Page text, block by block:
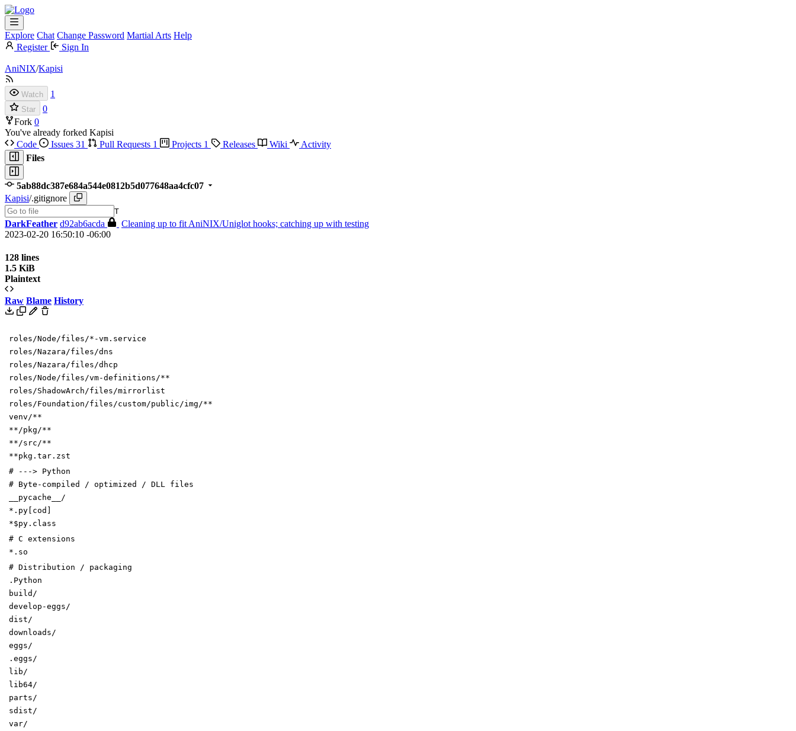
Explore Chat Change Password Martial Arts Help
Register
Sign In
AniNIX/Kapisi
Watch 1
Star
0
Fork 0
You've already forked Kapisi
Code
Issues 31 Pull Requests 1 Projects 1 Releases Wiki
Activity
Files
5ab88dc387e684a544e0812b5d077648aa4cfc07
Kapisi/.gitignore
T
DarkFeather d92ab6acda
Cleaning up to fit AniNIX/Uniglot hooks; catching up with testing
2023-02-20 16:50:10 -06:00
128 lines
1.5 KiB
Plaintext
Raw Blame History
roles/Node/files/*-vm.service
roles/Nazara/files/dns
roles/Nazara/files/dhcp
roles/Node/files/vm-definitions/**
roles/ShadowArch/files/mirrorlist
roles/Foundation/files/custom/public/img/**
venv/**
**/pkg/**
**/src/**
**pkg.tar.zst
# ---> Python
# Byte-compiled / optimized / DLL files
__pycache__/
*.py[cod]
*$py.class
# C extensions
*.so
# Distribution / packaging
.Python
build/
develop-eggs/
dist/
downloads/
eggs/
.eggs/
lib/
lib64/
parts/
sdist/
var/